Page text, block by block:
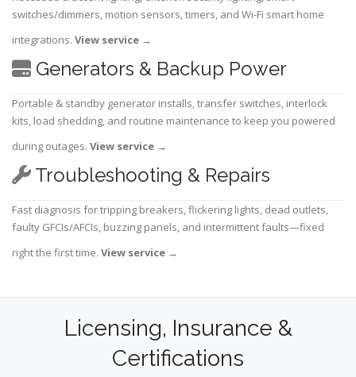
switches/dimmers, motion sensors, timers, and Wi-Fi smart home
integrations. View service →
Generators & Backup Power
Portable & standby generator installs, transfer switches, interlock
kits, load shedding, and routine maintenance to keep you powered
during outages. View service →
Troubleshooting & Repairs
Fast diagnosis for tripping breakers, flickering lights, dead outlets,
faulty GFCIs/AFCIs, buzzing panels, and intermittent faults—fixed
right the first time. View service →
Licensing, Insurance &
Certifications